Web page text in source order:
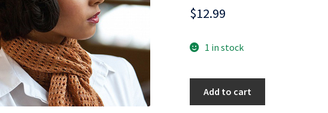
$12.99
1 in stock
Add to cart